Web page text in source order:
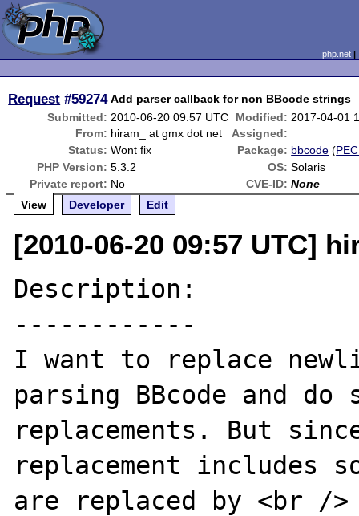
php.net
Request #59274 Add parser callback for non BBcode strings
Submitted: 2010-06-20 09:57 UTC Modified: 2017-04-01
From: hiram_ at gmx dot net
Assigned:
Status: Wont fix Package: bbcode (
PHP Version: 5.3.2 OS: Solaris
Private report: No CVE-ID: None
View
Developer Edit
[2010-06-20 09:57 UTC]
Description:
------------
I want to replace
parsing BBcode and do
replacements. But
replacement includes
are replaced by <br